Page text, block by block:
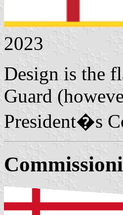
2023
Design is the
Guard
President�s